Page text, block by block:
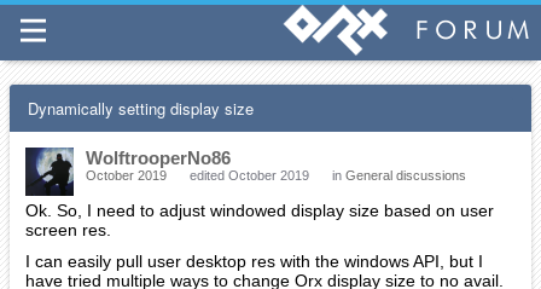
Dynamically setting display size
WolftrooperNo86
October 2019 edited October 2019 in General discussions
Ok. So, I need to adjust windowed display size based on user
screen res.
I can easily pull user desktop res with the windows API, but I
have tried multiple ways to change Orx display size to no avail.